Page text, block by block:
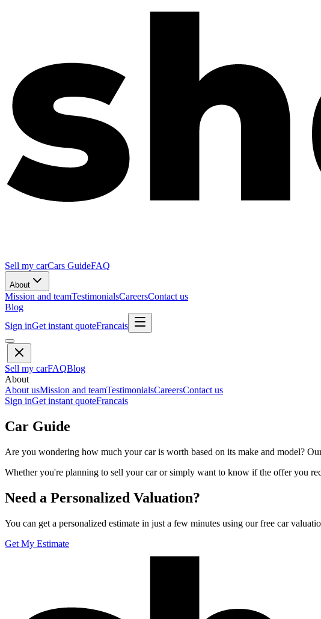
Sell my carCars GuideFAQ
About
Mission and teamTestimonialsCareersContact us
Blog
Sign inGet instant quoteFrancais
Sell my carFAQBlog
About
About usMission and teamTestimonialsCareersContact us
Sign inGet instant quoteFrancais
Car Guide
Are you wondering how much your car is worth based on its make and model?
Whether you're planning to sell your car or simply want to know if the offer you
Need a Personalized Valuation?
You can get a personalized estimate in just a few minutes using our free car
Get My Estimate